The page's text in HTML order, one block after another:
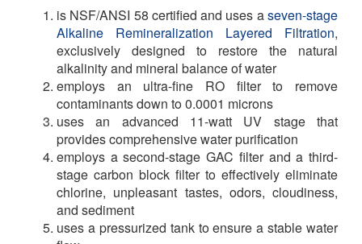
is NSF/ANSI 58 certified and uses aseven-stage
Alkaline Remineralization Layered Filtration,
exclusively designed to restore the natural
alkalinity and mineral balance of water
employs an ultra-fine RO filter to remove
contaminants down to 0.0001 microns
uses an advanced 11-watt UV stage that
provides comprehensive water purification
employs a second-stage GAC filter and a third-
stage carbon block filter to effectively eliminate
chlorine, unpleasant tastes, odors, cloudiness,
and sediment
uses a pressurized tank to ensure a stable water